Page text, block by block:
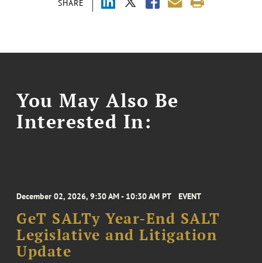
SHARE
You May Also Be
Interested In:
December 02, 2026, 9:30 AM - 10:30 AM PT EVENT
GeT SALTy Year-End SALT
Legislative and Litigation
Update